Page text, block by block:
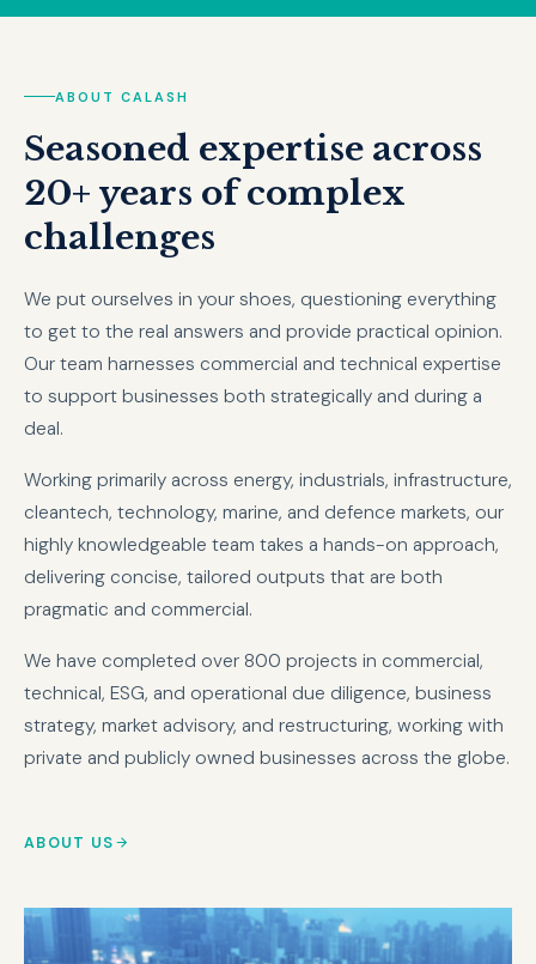
ABOUT CALASH
Seasoned expertise across
20+ years of complex
challenges
We put ourselves in your shoes, questioning everything
to get to the real answers and provide practical opinion.
Our team harnesses commercial and technical expertise
to support businesses both strategically and during a
deal.
Working primarily across energy, industrials, infrastructure,
cleantech, technology, marine, and defence markets, our
highly knowledgeable team takes a hands-on approach,
delivering concise, tailored outputs that are both
pragmatic and commercial.
We have completed over 800 projects in commercial,
technical, ESG, and operational due diligence, business
strategy, market advisory, and restructuring, working with
private and publicly owned businesses across the globe.
ABOUT US